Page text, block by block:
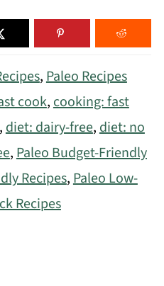
,Paleo Recipes
cook,cooking: fast
diet: dairy-free,diet: no
,Paleo Budget-Friendly
Recipes,Paleo Low-
Recipes